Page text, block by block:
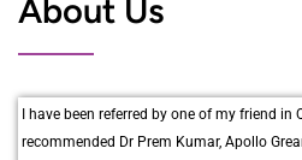
About Us
I have been referred by one of my friend
recommended Dr Prem Kumar, Apollo